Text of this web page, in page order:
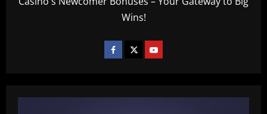
Wins!